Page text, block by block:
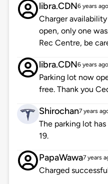
libra.CDN6 years ago
Charger
open, only one
Rec Centre, be
libra.CDN6 years ago
Parking lot now
free. Thank you
Shirochan7 years
The parking lot
19.
PapaWawa7 years
Charged